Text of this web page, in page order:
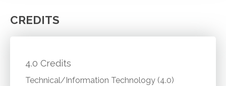
CREDITS
4.0 Credits
Technical/Information Technology (4.0)